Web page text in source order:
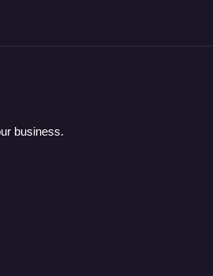
business.